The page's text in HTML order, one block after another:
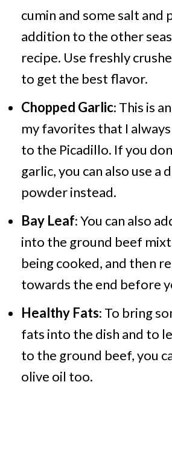
cumin and some salt and
addition to the other
recipe. Use freshly
to get the best flavor.
Chopped Garlic: This is
my favorites that I
to the Picadillo. If you
garlic, you can also use a
powder instead.
Bay Leaf: You can also
into the ground beef
being cooked, and then
towards the end before
Healthy Fats: To bring
fats into the dish and to
to the ground beef, you
olive oil too.